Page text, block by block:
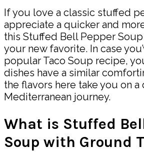
If you love a classic stuffed
appreciate a quicker and
this Stuffed Bell Pepper
your new favorite. In case
popular Taco Soup recipe,
dishes have a similar
the flavors here take you on
Mediterranean journey.
What is Stuffed
Soup with Ground